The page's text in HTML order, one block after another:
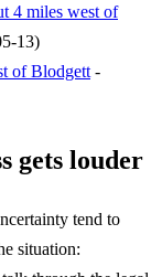
4 miles west of
13)
of Blodgett-
gets louder
tend to
situation: